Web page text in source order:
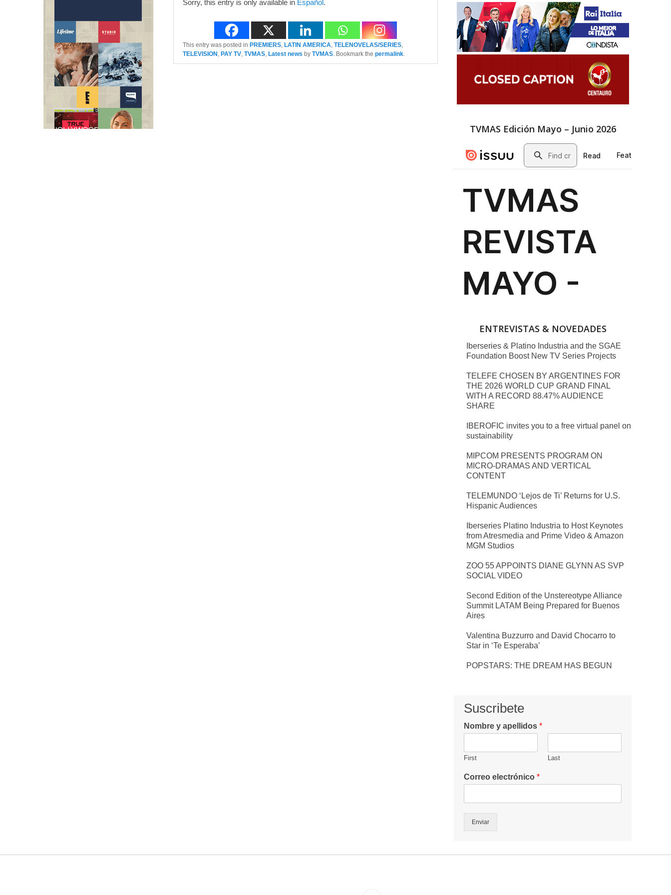
Sorry, this entry is only available in Español.
This entry was posted in PREMIERS, LATIN AMERICA, TELENOVELAS/SERIES,
TELEVISION , PAY TV, TVMAS, Latest news by TVMAS. Bookmark the permalink.
TVMAS Edición Mayo – Junio 2026
ENTREVISTAS & NOVEDADES
Iberseries & Platino Industria and the SGAE
Foundation Boost New TV Series Projects
TELEFE CHOSEN BY ARGENTINES FOR
THE 2026 WORLD CUP GRAND FINAL
WITH A RECORD 88.47% AUDIENCE
SHARE
IBEROFIC invites you to a free virtual panel on
sustainability
MIPCOM PRESENTS PROGRAM ON
MICRO-DRAMAS AND VERTICAL
CONTENT
TELEMUNDO ‘Lejos de Ti’ Returns for U.S.
Hispanic Audiences
Iberseries Platino Industria to Host Keynotes
from Atresmedia and Prime Video & Amazon
MGM Studios
ZOO 55 APPOINTS DIANE GLYNN AS SVP
SOCIAL VIDEO
Second Edition of the Unstereotype Alliance
Summit LATAM Being Prepared for Buenos
Aires
Valentina Buzzurro and David Chocarro to
Star in ‘Te Esperaba’
POPSTARS: THE DREAM HAS BEGUN
Suscribete
Nombre y apellidos *
First Last
Correo electrónico *
Enviar